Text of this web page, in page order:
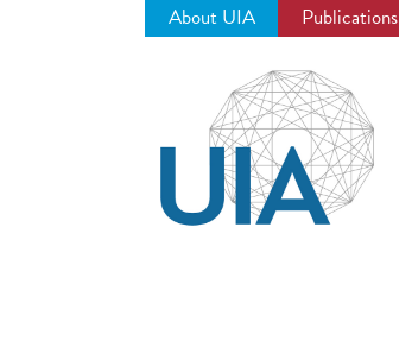
About UIA Publications